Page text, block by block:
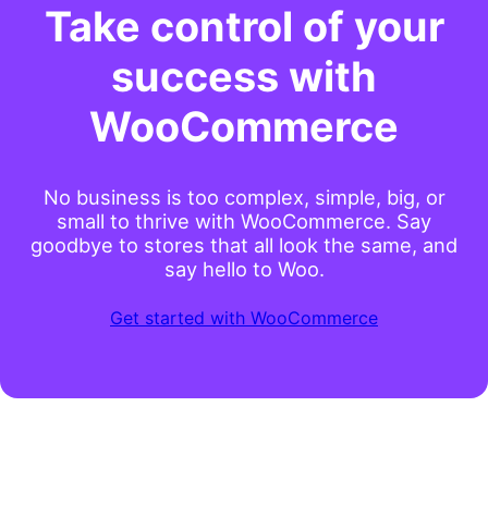
Take control of your
success with
WooCommerce
No business is too complex, simple, big, or
small to thrive with WooCommerce. Say
goodbye to stores that all look the same, and
say hello to Woo.
Get started with WooCommerce